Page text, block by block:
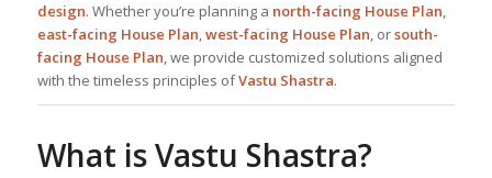
design. Whether you’re planning a north-facing House Plan,
east-facing House Plan,west-facing House Plan, orsouth-
facing House Plan, we provide customized solutions aligned
with the timeless principles ofVastu Shastra.
What is Vastu Shastra?